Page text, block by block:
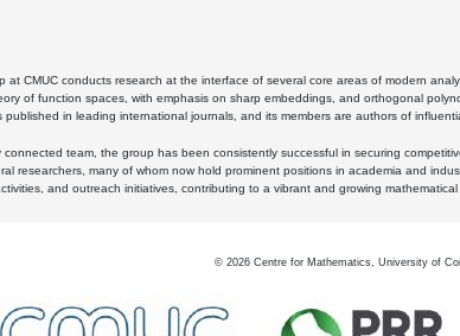
at CMUC conducts research at the interface of several core areas of modern
of function spaces, with emphasis on sharp embeddings, and orthogonal
published in leading international journals, and its members are authors of
team, the group has been consistently successful in securing
researchers, many of whom now hold prominent positions in academia and
and outreach initiatives, contributing to a vibrant and growing mathematical
© 2026 Centre for Mathematics, University of